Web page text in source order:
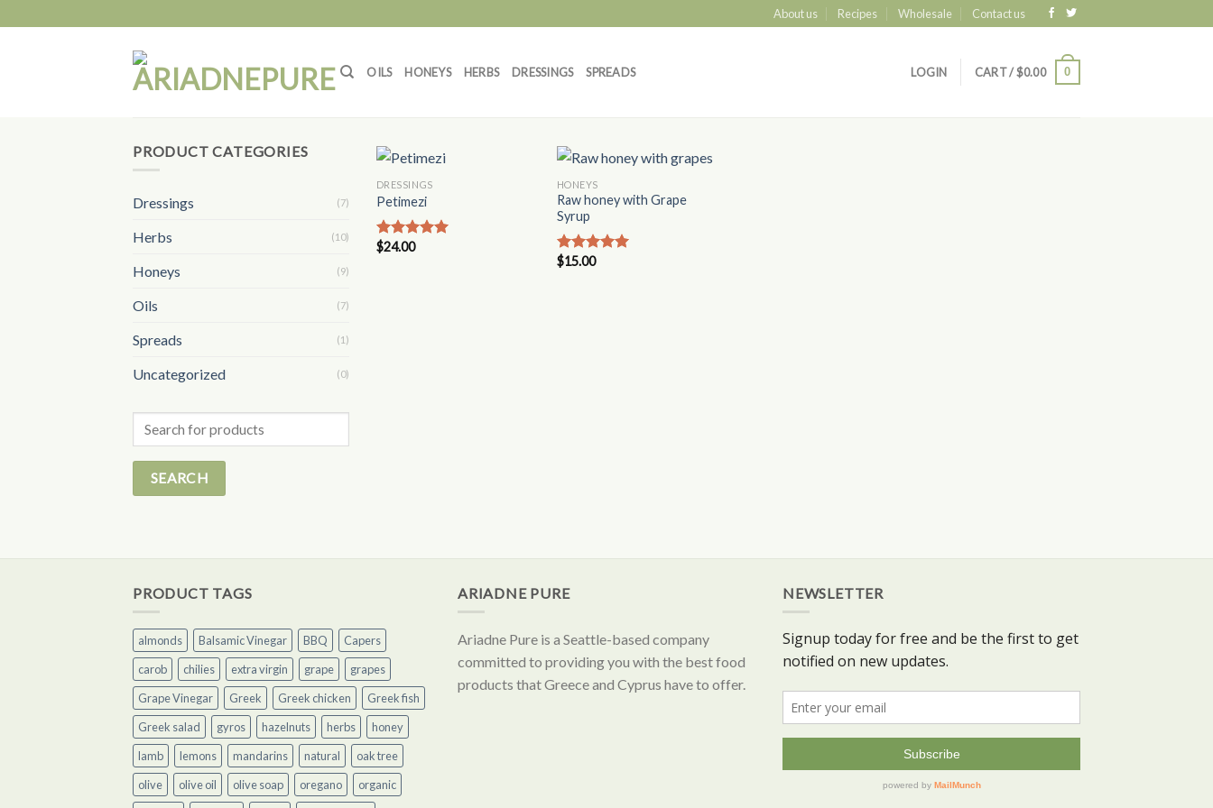
About us Recipes Wholesale Contact us
OILS HONEYS HERBS DRESSINGS SPREADS LOGIN CART /$0.00 0
PRODUCT CATEGORIES
Dressings (7)
Herbs (10)
Honeys (9)
Oils (7)
Spreads (1)
Uncategorized (0)
Search
for:
DRESSINGS
Petimezi
Rated
$24.00
Wishlist
HONEYS
Raw honey with Grape
Syrup
Rated
$15.00
PRODUCT TAGS
almonds Balsamic Vinegar BBQ
Capers
carob
chilies extra virgin grape
grapes
Grape Vinegar
Greek Greek chicken
Greek fish
Greek salad
gyros hazelnuts herbs
honey
lamb
lemons mandarins natural
oak tree
olive
olive oil olive soap oregano
organic
ARIADNE PURE
Ariadne Pure is a Seattle-based company
committed to providing you with the best food
products that Greece and Cyprus have to offer.
NEWSLETTER